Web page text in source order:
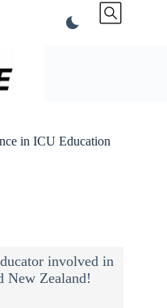
in ICU Education
involved in
New Zealand!